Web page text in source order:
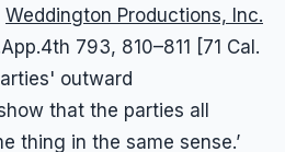
Weddington Productions, Inc.
793, 810–811 [71 Cal.
outward
that the parties all
thing in the same sense.’